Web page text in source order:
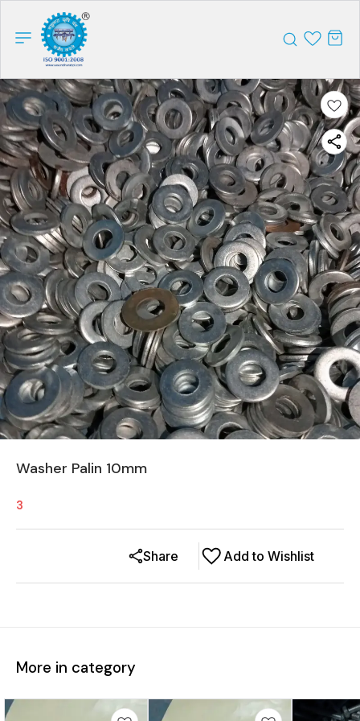
Washer Palin 10mm
3
Add to Wishlist
Share
More in category